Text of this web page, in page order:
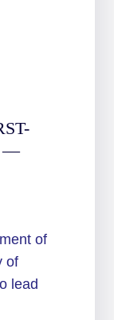
—
of
of
lead